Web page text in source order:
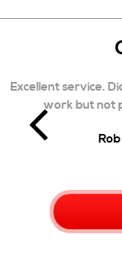
optional